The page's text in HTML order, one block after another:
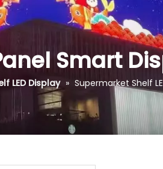
Smart
LED Display » Supermarket Shelf